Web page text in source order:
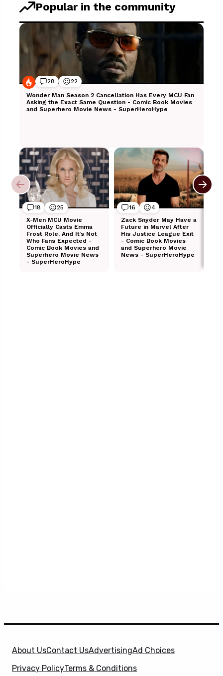
About UsContact UsAdvertisingAd Choices
Privacy PolicyTerms & Conditions